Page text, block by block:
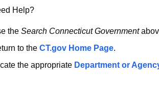
Help?
the Search Connecticut Government
to the CT.gov Home Page.
the appropriate Department or